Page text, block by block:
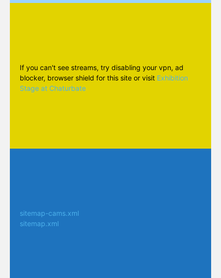
If you can't see streams, try disabling your vpn, ad
blocker, browser shield for this site or visit Exhibition
Stage at Chaturbate
sitemap-cams.xml
sitemap.xml